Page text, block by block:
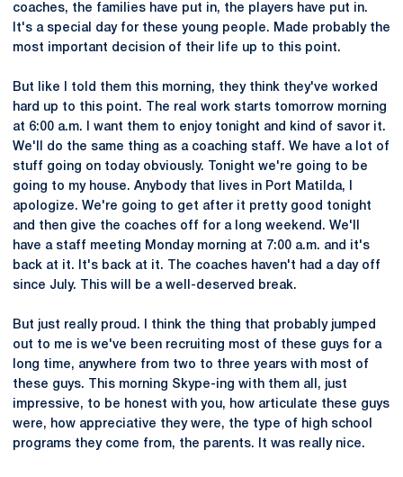
coaches, the families have put in, the players have put in.
It's a special day for these young people. Made probably the
most important decision of their life up to this point.
But like I told them this morning, they think they've worked
hard up to this point. The real work starts tomorrow morning
at 6:00 a.m. I want them to enjoy tonight and kind of savor it.
We'll do the same thing as a coaching staff. We have a lot of
stuff going on today obviously. Tonight we're going to be
going to my house. Anybody that lives in Port Matilda, I
apologize. We're going to get after it pretty good tonight
and then give the coaches off for a long weekend. We'll
have a staff meeting Monday morning at 7:00 a.m. and it's
back at it. It's back at it. The coaches haven't had a day off
since July. This will be a well-deserved break.
But just really proud. I think the thing that probably jumped
out to me is we've been recruiting most of these guys for a
long time, anywhere from two to three years with most of
these guys. This morning Skype-ing with them all, just
impressive, to be honest with you, how articulate these guys
were, how appreciative they were, the type of high school
programs they come from, the parents. It was really nice.